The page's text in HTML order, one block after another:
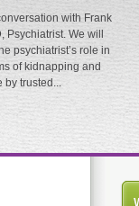
with Frank
Psychiatrist. We will
psychiatrist’s role in
of kidnapping and
by trusted...